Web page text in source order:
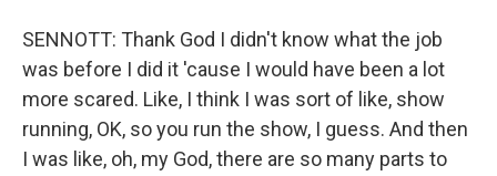
SENNOTT: Thank God I didn't know what the job
was before I did it 'cause I would have been a lot
more scared. Like, I think I was sort of like, show
running, OK, so you run the show, I guess. And then
I was like, oh, my God, there are so many parts to